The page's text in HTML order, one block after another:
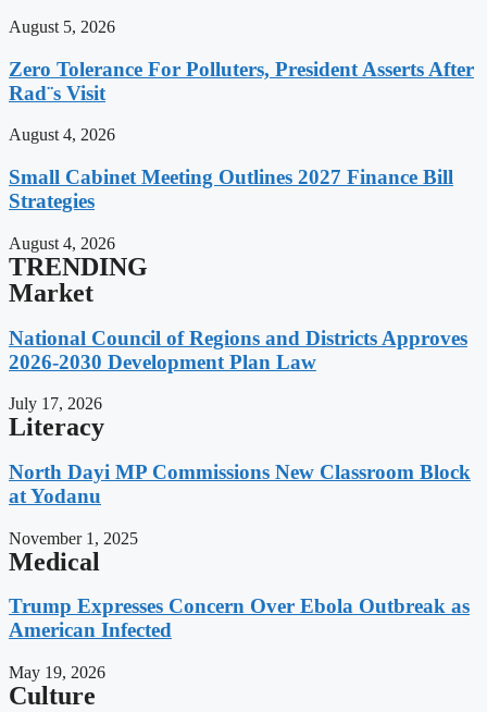
August 5, 2026
Zero Tolerance For Polluters, President Asserts After
Rad¨s Visit
August 4, 2026
Small Cabinet Meeting Outlines 2027 Finance Bill
Strategies
August 4, 2026
TRENDING
Market
National Council of Regions and Districts Approves
2026-2030 Development Plan Law
July 17, 2026
Literacy
North Dayi MP Commissions New Classroom Block
at Yodanu
November 1, 2025
Medical
Trump Expresses Concern Over Ebola Outbreak as
American Infected
May 19, 2026
Culture